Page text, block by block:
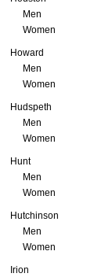
Men
Women
Howard
Men
Women
Hudspeth
Men
Women
Hunt
Men
Women
Hutchinson
Men
Women
Irion